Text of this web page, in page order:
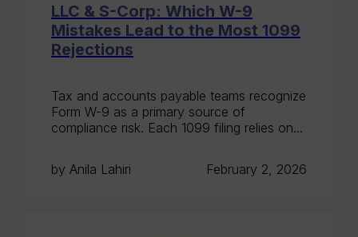
LLC & S-Corp: Which W-9
Mistakes Lead to the Most 1099
Rejections
Tax and accounts payable teams recognize
Form W-9 as a primary source of
compliance risk. Each 1099 filing relies on...
by Anila Lahiri February 2, 2026